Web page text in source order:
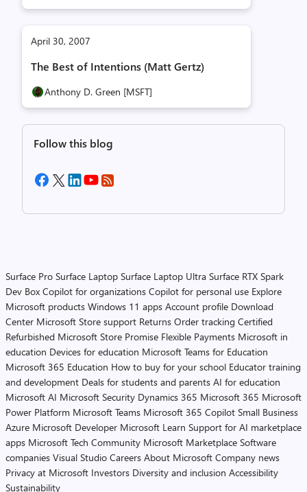
April 30, 2007
The Best of Intentions (Matt Gertz)
Anthony D. Green [MSFT]
Follow this blog
Surface Pro Surface Laptop Surface Laptop Ultra Surface RTX Spark
Dev Box Copilot for organizations Copilot for personal use Explore
Microsoft products Windows 11 apps Account profile Download
Center Microsoft Store support Returns Order tracking Certified
Refurbished Microsoft Store Promise Flexible Payments Microsoft in
education Devices for education Microsoft Teams for Education
Microsoft 365 Education How to buy for your school Educator training
and development Deals for students and parents AI for education
Microsoft AI Microsoft Security Dynamics 365 Microsoft 365 Microsoft
Power Platform Microsoft Teams Microsoft 365 Copilot Small Business
Azure Microsoft Developer Microsoft Learn Support for AI marketplace
apps Microsoft Tech Community Microsoft Marketplace Software
companies Visual Studio Careers About Microsoft Company news
Privacy at Microsoft Investors Diversity and inclusion Accessibility
Sustainability